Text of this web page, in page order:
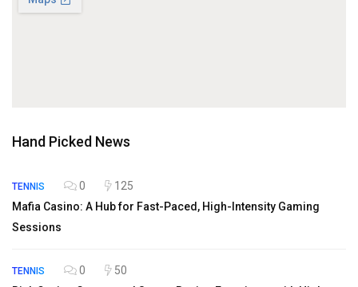
Hand Picked News
TENNIS 0
125
Mafia Casino: A Hub for Fast-Paced, High-Intensity Gaming
Sessions
TENNIS 0
50